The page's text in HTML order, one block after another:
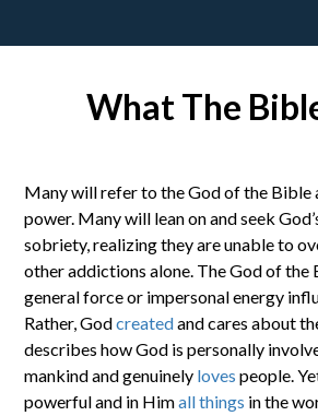
What The
Many will refer to the God of the Bible
power. Many will lean on and seek
sobriety, realizing they are unable to
other addictions alone. The God of the
general force or impersonal energy
Rather, Godcreatedand cares about
describes how God is personally
mankind and genuinely loves people.
powerful and in Himall things in the